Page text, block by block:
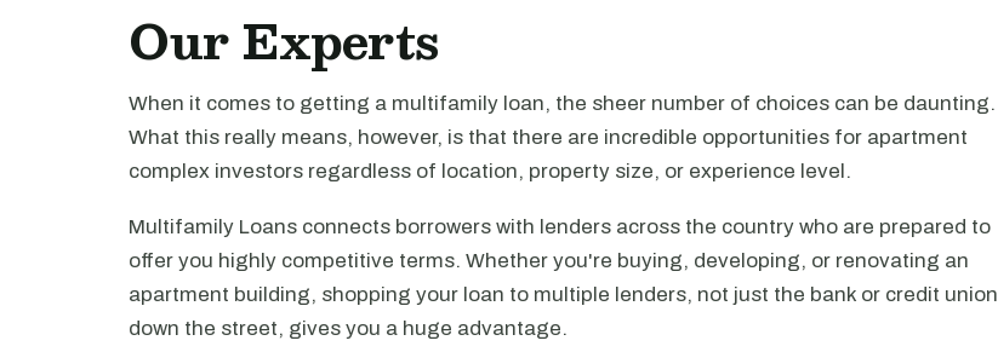
Our Experts
When it comes to getting a multifamily loan, the sheer number of choices can be daunting.
What this really means, however, is that there are incredible opportunities for apartment
complex investors regardless of location, property size, or experience level.
Multifamily Loans connects borrowers with lenders across the country who are prepared to
offer you highly competitive terms. Whether you're buying, developing, or renovating an
apartment building, shopping your loan to multiple lenders, not just the bank or credit union
down the street, gives you a huge advantage.